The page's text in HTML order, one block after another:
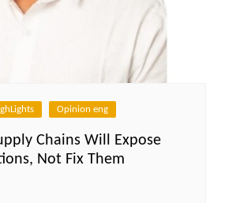
Opinion eng
Chains Will Expose
Not Fix Them